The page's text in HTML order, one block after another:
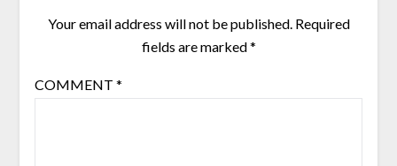
Your email address will not be published. Required
fields are marked*
COMMENT *